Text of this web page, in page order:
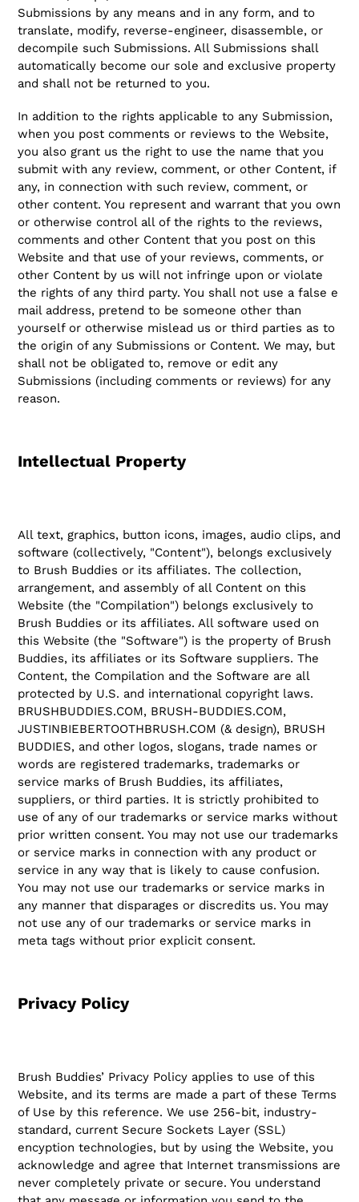
Submissions by any means and in any form, and to
translate, modify, reverse-engineer, disassemble, or
decompile such Submissions. All Submissions shall
automatically become our sole and exclusive property
and shall not be returned to you.
In addition to the rights applicable to any Submission,
when you post comments or reviews to the Website,
you also grant us the right to use the name that you
submit with any review, comment, or other Content, if
any, in connection with such review, comment, or
other content. You represent and warrant that you own
or otherwise control all of the rights to the reviews,
comments and other Content that you post on this
Website and that use of your reviews, comments, or
other Content by us will not infringe upon or violate
the rights of any third party. You shall not use a false e
mail address, pretend to be someone other than
yourself or otherwise mislead us or third parties as to
the origin of any Submissions or Content. We may, but
shall not be obligated to, remove or edit any
Submissions (including comments or reviews) for any
reason.
Intellectual Property
All text, graphics, button icons, images, audio clips, and
software (collectively, "Content"), belongs exclusively
to Brush Buddies or its affiliates. The collection,
arrangement, and assembly of all Content on this
Website (the "Compilation") belongs exclusively to
Brush Buddies or its affiliates. All software used on
this Website (the "Software") is the property of Brush
Buddies, its affiliates or its Software suppliers. The
Content, the Compilation and the Software are all
protected by U.S. and international copyright laws.
BRUSHBUDDIES.COM, BRUSH-BUDDIES.COM,
JUSTINBIEBERTOOTHBRUSH.COM (& design), BRUSH
BUDDIES, and other logos, slogans, trade names or
words are registered trademarks, trademarks or
service marks of Brush Buddies, its affiliates,
suppliers, or third parties. It is strictly prohibited to
use of any of our trademarks or service marks without
prior written consent. You may not use our trademarks
or service marks in connection with any product or
service in any way that is likely to cause confusion.
You may not use our trademarks or service marks in
any manner that disparages or discredits us. You may
not use any of our trademarks or service marks in
meta tags without prior explicit consent.
Privacy Policy
Brush Buddies’ Privacy Policy applies to use of this
Website, and its terms are made a part of these Terms
of Use by this reference. We use 256-bit, industry-
standard, current Secure Sockets Layer (SSL)
encyption technologies, but by using the Website, you
acknowledge and agree that Internet transmissions are
never completely private or secure. You understand